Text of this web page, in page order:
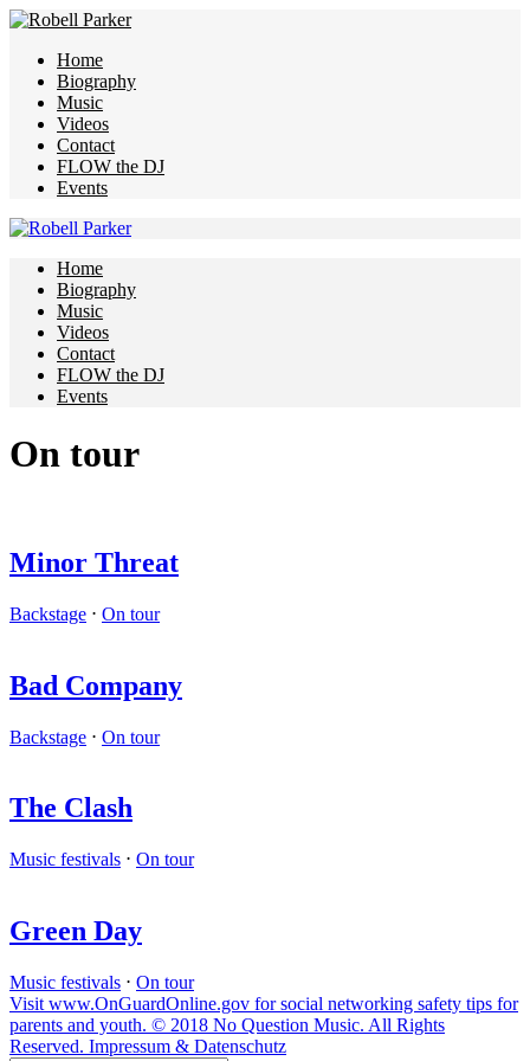
Home
Biography
Music
Videos
Contact
FLOW the DJ
Events
Home
Biography
Music
Videos
Contact
FLOW the DJ
Events
On tour
Minor Threat
Backstage ⋅ On tour
Bad Company
Backstage ⋅ On tour
The Clash
Music festivals ⋅ On tour
Green Day
Music festivals ⋅ On tour
Visit www.OnGuardOnline.gov for social networking safety tips for
parents and youth. © 2018 No Question Music. All Rights
Reserved. Impressum & Datenschutz